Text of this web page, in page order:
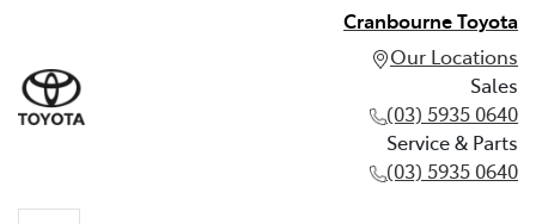
Cranbourne Toyota
Our Locations
Sales
(03) 5935 0640
Service & Parts
(03) 5935 0640